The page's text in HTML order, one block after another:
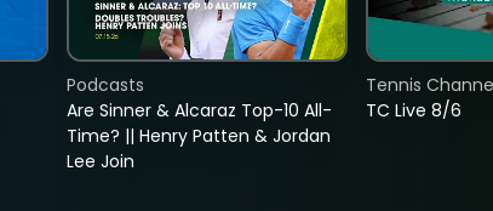
Are Sinner & Alcaraz Top-10 All-
Time? || Henry Patten & Jordan
Lee Join
Podcasts
TC Live 8/6
Tennis